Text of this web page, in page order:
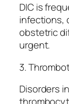
DIC is
infections,
obstetric
urgent.
3.
Disorders